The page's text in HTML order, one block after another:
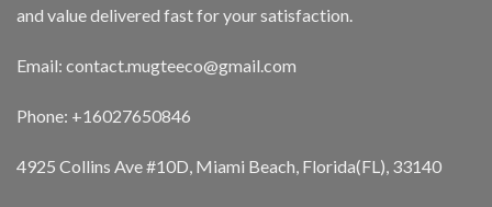
and value delivered fast for your satisfaction.
Email: contact.mugteeco@gmail.com
Phone: +16027650846
4925 Collins Ave #10D, Miami Beach, Florida(FL), 33140